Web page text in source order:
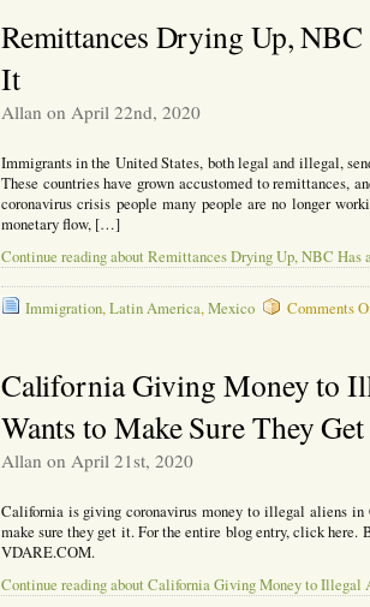
Remittances Drying Up,
It
Allan on April 22nd, 2020
Immigrants in the United States, both legal and illegal,
These countries have grown accustomed to remittances,
coronavirus crisis people many people are no longer
monetary flow, […]
Continue reading about Remittances Drying Up, NBC
Immigration,Latin America,Mexico Comments
California Giving Money to
Wants to Make Sure They
Allan on April 21st, 2020
California is giving coronavirus money to illegal aliens
make sure they get it. For the entire blog entry, click
VDARE.COM.
Continue reading about California Giving Money to